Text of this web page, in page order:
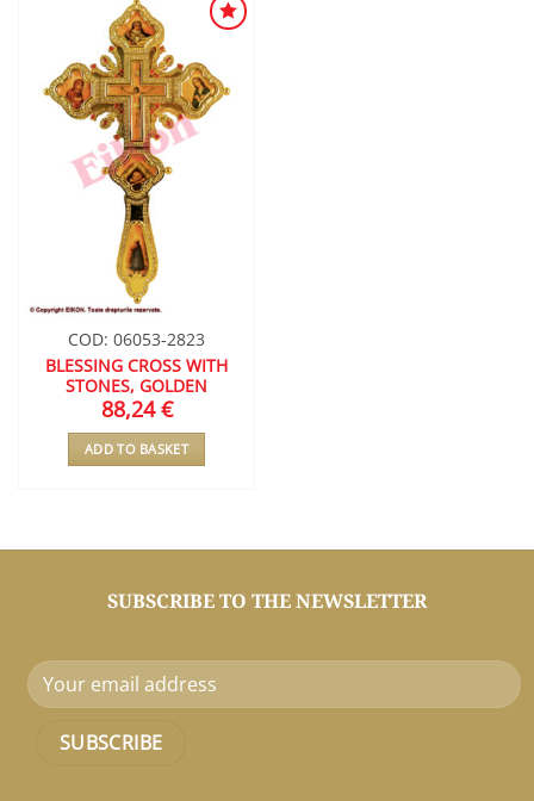
WISHLIST
COD: 06053-2823
BLESSING CROSS WITH
STONES, GOLDEN
88,24€
ADD TO BASKET
SUBSCRIBE TO THE NEWSLETTER